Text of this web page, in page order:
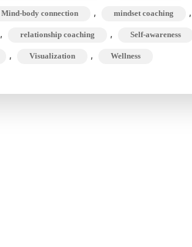
Chakra
Mind-body connection , mindset coaching ,
, relationship coaching , Self-awareness
, Visualization , Wellness